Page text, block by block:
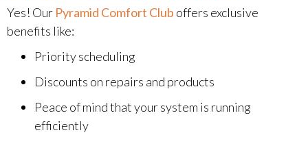
Yes! Our Pyramid Comfort Club offers exclusive
benefits like:
Priority scheduling
Discounts on repairs and products
Peace of mind that your system is running
efficiently